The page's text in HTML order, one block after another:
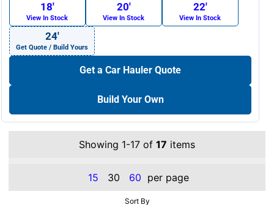
18′
View In Stock
20′
View In Stock
22′
View In Stock
24′
Get Quote / Build Yours
Get a Car Hauler Quote
Build Your Own
Showing 1-17 of 17 items
15 30 60 per page
Sort By